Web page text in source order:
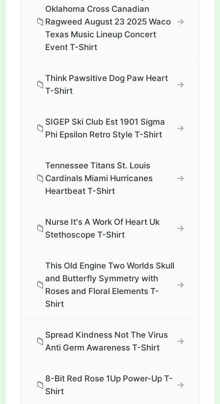
📁
Oklahoma Cross Canadian
Ragweed August 23 2025 Waco
Texas Music Lineup Concert
Event T-Shirt
→
📁
Think Pawsitive Dog Paw Heart
T-Shirt
→
📁
SIGEP Ski Club Est 1901 Sigma
Phi Epsilon Retro Style T-Shirt
→
📁
Tennessee Titans St. Louis
Cardinals Miami Hurricanes
Heartbeat T-Shirt
→
📁
Nurse It's A Work Of Heart Uk
Stethoscope T-Shirt
→
📁
This Old Engine Two Worlds Skull
and Butterfly Symmetry with
Roses and Floral Elements T-
Shirt
→
📁
Spread Kindness Not The Virus
Anti Germ Awareness T-Shirt
→
📁
8-Bit Red Rose 1Up Power-Up T-
Shirt
→